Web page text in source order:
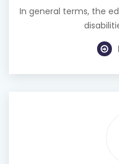
In general terms, the